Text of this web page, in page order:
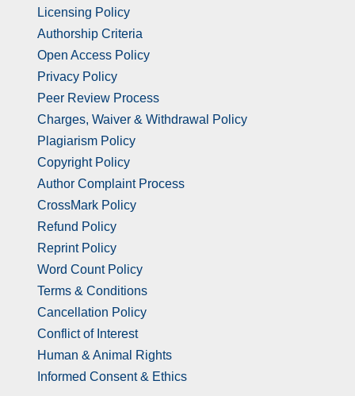
Licensing Policy
Authorship Criteria
Open Access Policy
Privacy Policy
Peer Review Process
Charges, Waiver & Withdrawal Policy
Plagiarism Policy
Copyright Policy
Author Complaint Process
CrossMark Policy
Refund Policy
Reprint Policy
Word Count Policy
Terms & Conditions
Cancellation Policy
Conflict of Interest
Human & Animal Rights
Informed Consent & Ethics